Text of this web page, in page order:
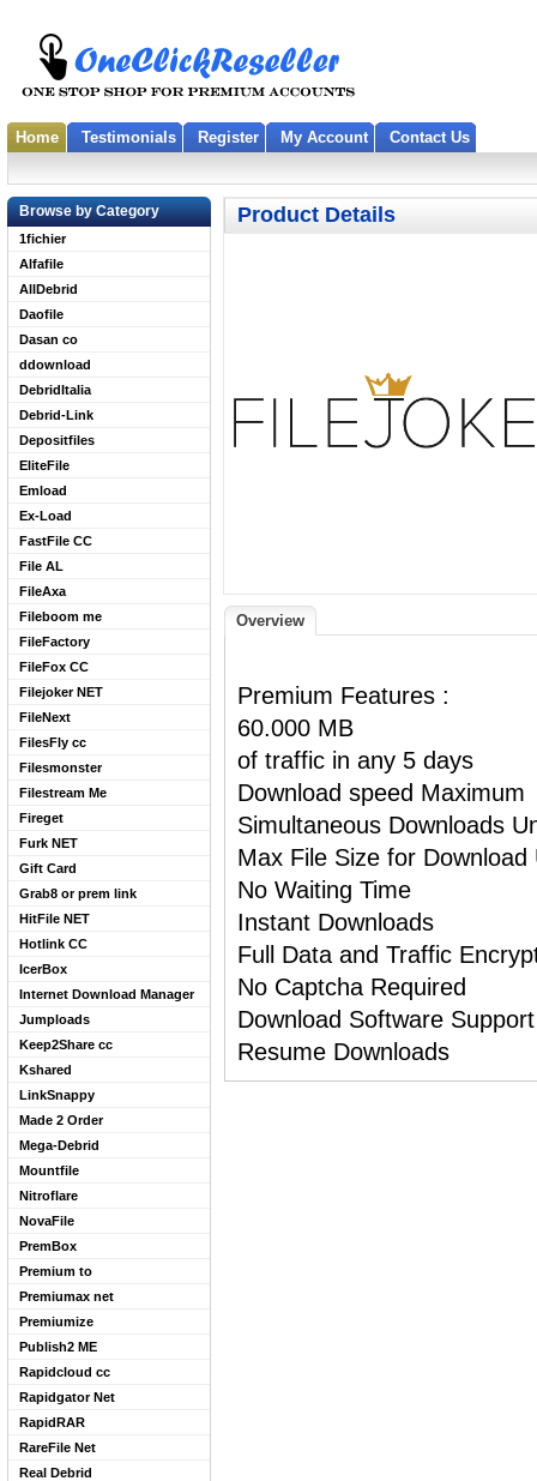
Home Testimonials Register My Account Contact Us
Browse by Category
1fichier
Alfafile
AllDebrid
Daofile
Dasan co
ddownload
DebridItalia
Debrid-Link
Depositfiles
EliteFile
Emload
Ex-Load
FastFile CC
File AL
FileAxa
Fileboom me
FileFactory
FileFox CC
Filejoker NET
FileNext
FilesFly cc
Filesmonster
Filestream Me
Fireget
Furk NET
Gift Card
Grab8 or prem link
HitFile NET
Hotlink CC
IcerBox
Internet Download Manager
Jumploads
Keep2Share cc
Kshared
LinkSnappy
Made 2 Order
Mega-Debrid
Mountfile
Nitroflare
NovaFile
PremBox
Premium to
Premiumax net
Premiumize
Publish2 ME
Rapidcloud cc
Rapidgator Net
RapidRAR
RareFile Net
Real Debrid
Product Details
Overview
Premium Features :
60.000 MB
of traffic in any 5 days
Download speed Maximum
Simultaneous Downloads
Max File Size for Download
No Waiting Time
Instant Downloads
Full Data and Traffic
No Captcha Required
Download Software Support
Resume Downloads